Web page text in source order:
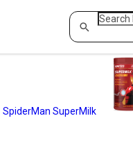
SpiderMan SuperMilk